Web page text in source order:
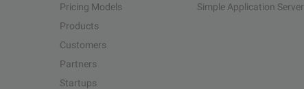
Pricing Models
Products
Customers
Partners
Startups
Simple Application Server